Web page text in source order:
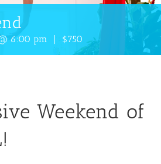
6:00 pm $750
Weekend of